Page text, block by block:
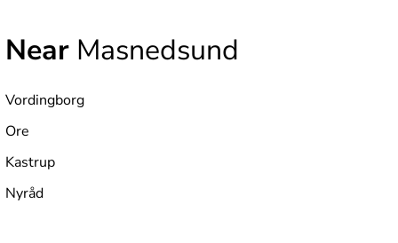
Near Masnedsund
Vordingborg
Ore
Kastrup
Nyråd